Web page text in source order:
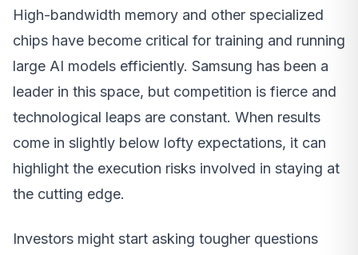
High-bandwidth memory and other specialized
chips have become critical for training and running
large AI models efficiently. Samsung has been a
leader in this space, but competition is fierce and
technological leaps are constant. When results
come in slightly below lofty expectations, it can
highlight the execution risks involved in staying at
the cutting edge.
Investors might start asking tougher questions